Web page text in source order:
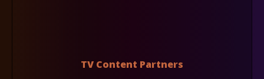
TV Content Partners